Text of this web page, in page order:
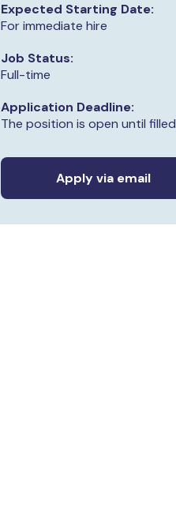
Expected Starting Date:
For immediate hire
Job Status:
Full-time
Application Deadline:
The position is open until filled
Apply via email